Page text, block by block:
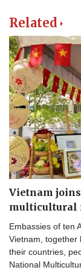
Related
Vietnam
multicultural
Embassies of ten
Vietnam, together
their countries,
National